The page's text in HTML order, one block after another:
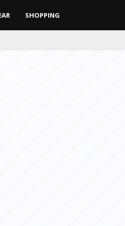
SHOPPING